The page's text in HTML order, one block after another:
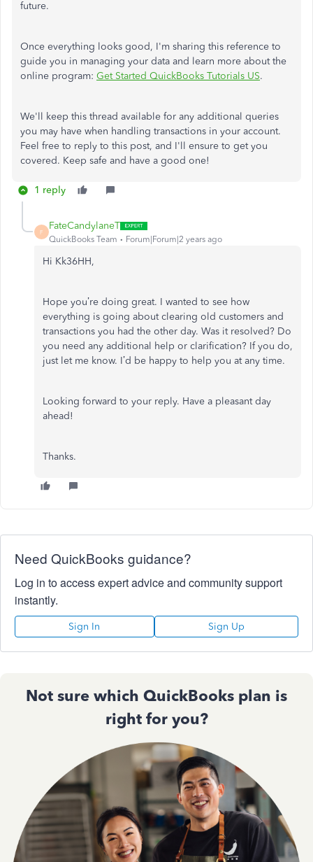
future.
Once everything looks good, I'm sharing this reference to
guide you in managing your data and learn more about the
online program: Get Started QuickBooks Tutorials US.
We'll keep this thread available for any additional queries
you may have when handling transactions in your account.
Feel free to reply to this post, and I'll ensure to get you
covered. Keep safe and have a good one!
1 reply
F
FateCandylaneT
QuickBooks Team Forum|Forum|2 years ago
Hi Kk36HH,
Hope you’re doing great. I wanted to see how
everything is going about clearing old customers and
transactions you had the other day. Was it resolved? Do
you need any additional help or clarification? If you do,
just let me know. I’d be happy to help you at any time.
Looking forward to your reply. Have a pleasant day
ahead!
Thanks.
Need QuickBooks guidance?
Log in to access expert advice and community support
instantly.
Sign In Sign Up
Not sure which QuickBooks plan is
right for you?